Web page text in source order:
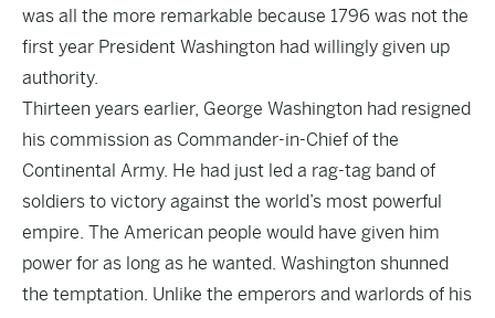
was all the more remarkable because 1796 was not the
first year President Washington had willingly given up
authority.
Thirteen years earlier, George Washington had resigned
his commission as Commander-in-Chief of the
Continental Army. He had just led a rag-tag band of
soldiers to victory against the world’s most powerful
empire. The American people would have given him
power for as long as he wanted. Washington shunned
the temptation. Unlike the emperors and warlords of his